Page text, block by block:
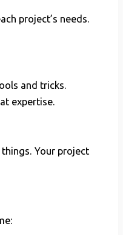
project’s needs.
and tricks.
expertise.
Your project